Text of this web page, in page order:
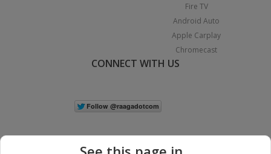
Fire TV
Android Auto
Apple Carplay
Chromecast
CONNECT WITH US